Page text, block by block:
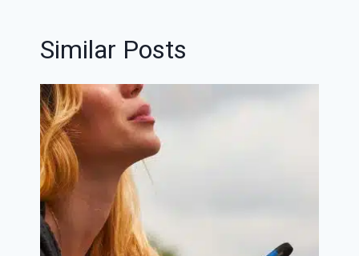
Similar Posts